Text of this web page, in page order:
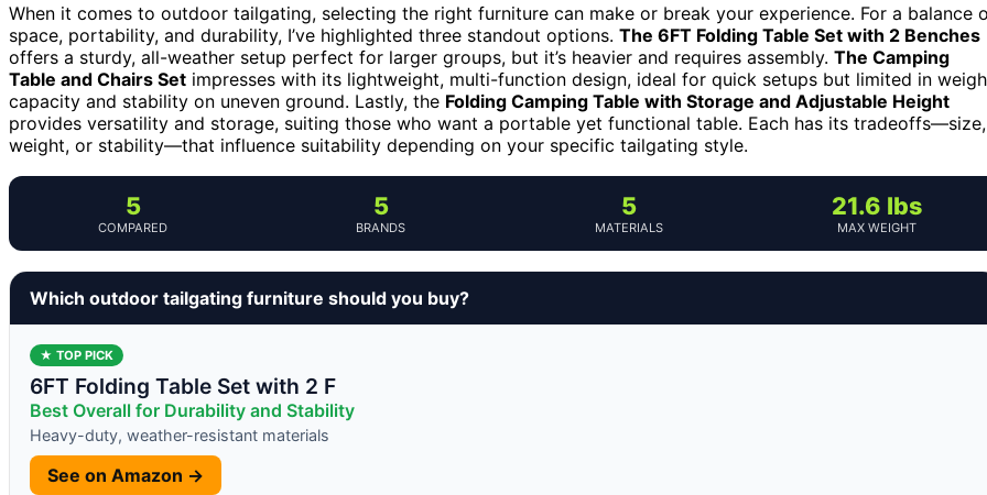
When it comes to outdoor tailgating, selecting the right furniture can make or break your experience. For a balance
space, portability, and durability, I’ve highlighted three standout options. The 6FT Folding Table Set with 2 Benches
offers a sturdy, all-weather setup perfect for larger groups, but it’s heavier and requires assembly. The Camping
Table and Chairs Set impresses with its lightweight, multi-function design, ideal for quick setups but limited in
capacity and stability on uneven ground. Lastly, the Folding Camping Table with Storage and Adjustable Height
provides versatility and storage, suiting those who want a portable yet functional table. Each has its tradeoffs—size,
weight, or stability—that influence suitability depending on your specific tailgating style.
5
COMPARED
5
BRANDS
5
MATERIALS
21.6 lbs
MAX WEIGHT
Which outdoor tailgating furniture should you buy?
★ TOP PICK
6FT Folding Table Set with 2 F
Best Overall for Durability and Stability
Heavy-duty, weather-resistant materials
See on Amazon →